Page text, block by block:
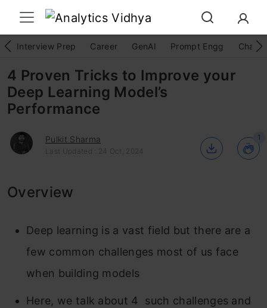
Interview Prep Career GenAI Prompt Engg
4 Proven Tricks to Improve your
Deep Learning Model’s
Performance
Pulkit Sharma
Last Updated : 24 Oct, 2024
1
Overview
Deep learning is a vast field but there are a
few common challenges most of us face
when building models
Here, we talk about 4 such challenges and